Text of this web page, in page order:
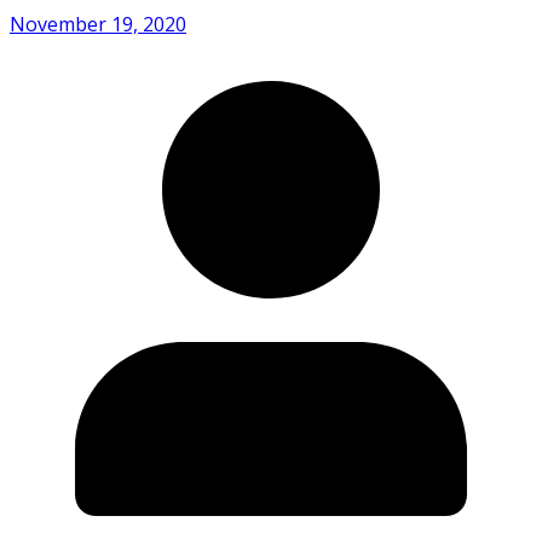
November 19, 2020